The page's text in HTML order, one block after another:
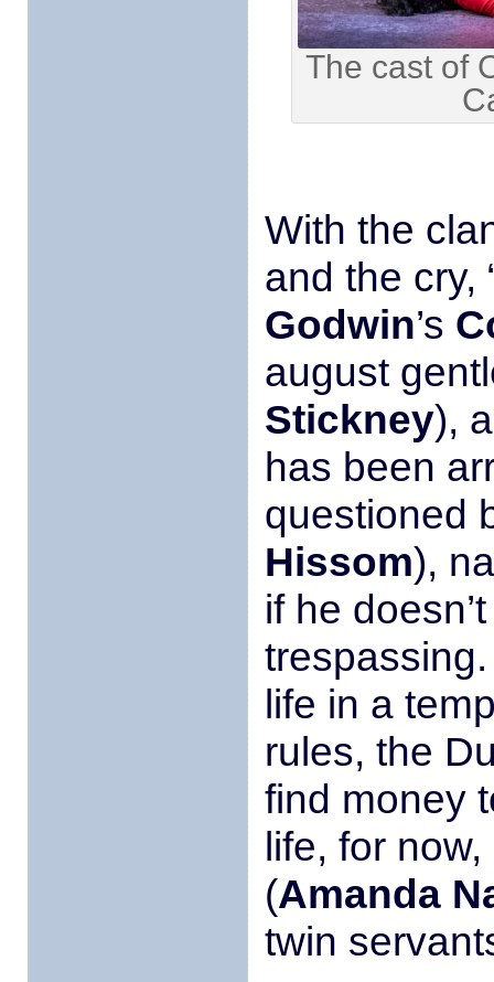
The cast of
With the
and the cry,
Godwin’s
august
Stickney),
has been
questioned
Hissom),
if he
life in a
rules, the
find money
life, for
(Amanda
twin